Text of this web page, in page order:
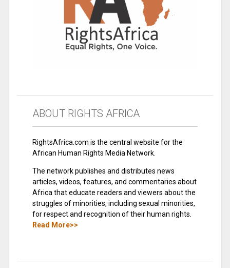
ABOUT RIGHTS AFRICA
RightsAfrica.com is the central website for the
African Human Rights Media Network.
The network publishes and distributes news
articles, videos, features, and commentaries about
Africa that educate readers and viewers about the
struggles of minorities, including sexual minorities,
for respect and recognition of their human rights.
Read More>>